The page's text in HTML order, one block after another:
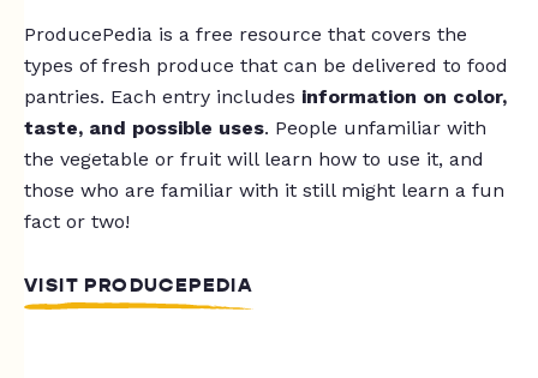
ProducePedia is a free resource that covers the
types of fresh produce that can be delivered to food
pantries. Each entry includes information on color,
taste, and possible uses. People unfamiliar with
the vegetable or fruit will learn how to use it, and
those who are familiar with it still might learn a fun
fact or two!
VISIT PRODUCEPEDIA